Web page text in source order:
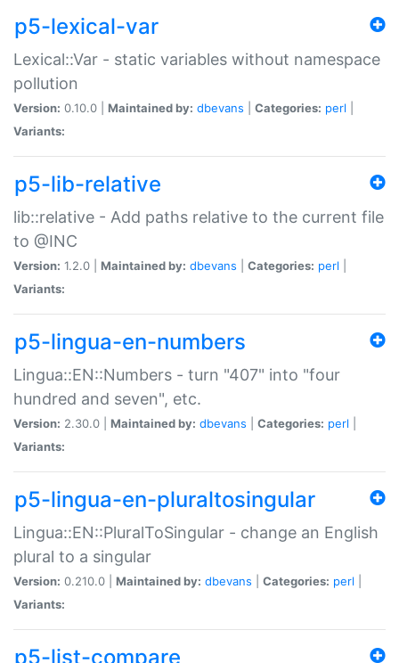
p5-lexical-var
Lexical::Var - static variables without namespace
pollution
Version: 0.10.0 | Maintained by: dbevans Categories: perl
Variants:
p5-lib-relative
lib::relative - Add paths relative to the current file
to @INC
Version: 1.2.0 | Maintained by: dbevans Categories: perl
Variants:
p5-lingua-en-numbers
Lingua::EN::Numbers - turn "407" into "four
hundred and seven", etc.
Version: 2.30.0 | Maintained by: dbevans Categories: perl
Variants:
p5-lingua-en-pluraltosingular
Lingua::EN::PluralToSingular - change an English
plural to a singular
Version: 0.210.0 | Maintained by: dbevans Categories: perl
Variants:
p5-list-compare